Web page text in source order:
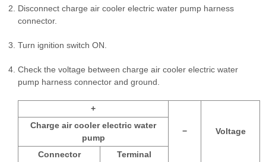
Disconnect charge air cooler electric water pump harness
connector.
Turn ignition switch ON.
Check the voltage between charge air cooler electric water
pump harness connector and ground.
+
− Voltage
Charge air cooler electric water
pump
Connector
Terminal